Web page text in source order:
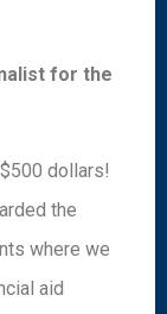
for the
dollars!
the
where we
aid